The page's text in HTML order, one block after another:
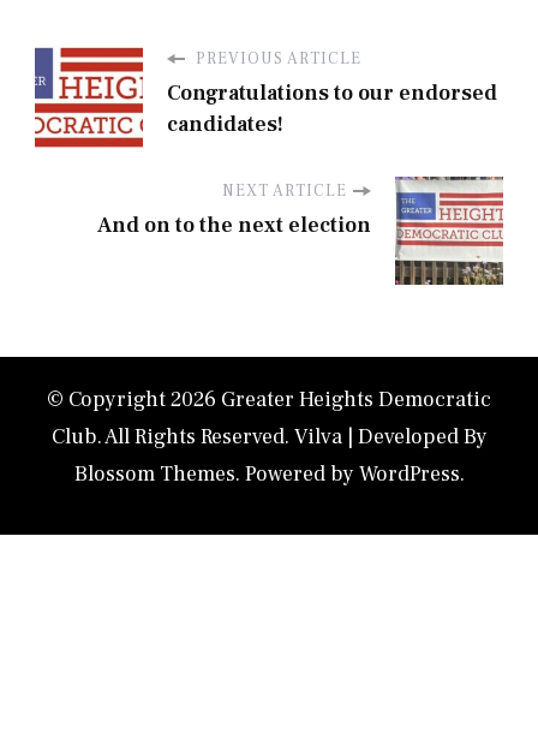
PREVIOUS ARTICLE
Congratulations to our endorsed
candidates!
NEXT ARTICLE
And on to the next election
© Copyright 2026 Greater Heights Democratic
Club. All Rights Reserved. Vilva | Developed By
Blossom Themes. Powered by WordPress.